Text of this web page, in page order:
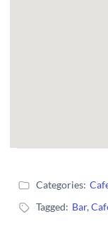
Categories:
Tagged: Bar,